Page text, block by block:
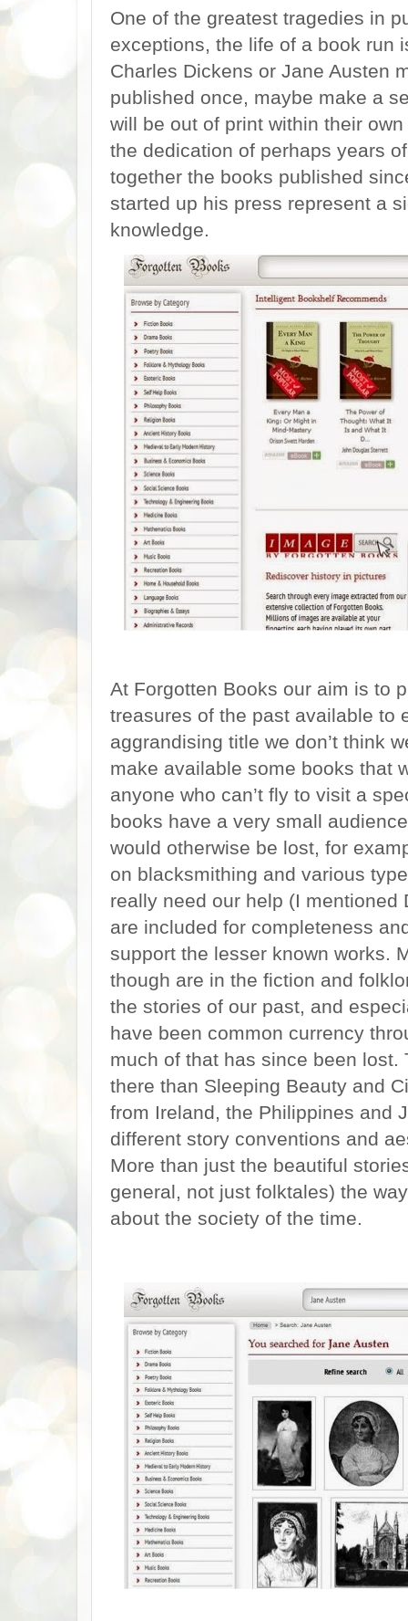
One of the greatest tragedies in
exceptions, the life of a book run
Charles Dickens or Jane Austen
published once, maybe make a
will be out of print within their
the dedication of perhaps years
together the books published
started up his press represent a
knowledge.
At Forgotten Books our aim is to
treasures of the past available to
aggrandising title we don’t think
make available some books that
anyone who can’t fly to visit a
books have a very small
would otherwise be lost, for
on blacksmithing and various
really need our help (I mentioned
are included for completeness
support the lesser known works.
though are in the fiction and
the stories of our past, and
have been common currency
much of that has since been
there than Sleeping Beauty and
from Ireland, the Philippines and
different story conventions and
More than just the beautiful
general, not just folktales) the
about the society of the time.